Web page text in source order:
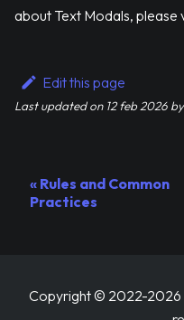
about Text Modals, please
Edit this page
Last updatedon 12 feb 2026 by
Rules and Common
Practices
Copyright © 2022-2026